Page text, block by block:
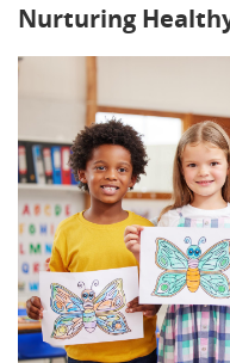
Nurturing